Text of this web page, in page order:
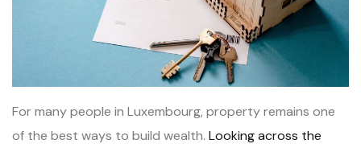
For many people in Luxembourg, property remains one
of the best ways to build wealth. Looking across the